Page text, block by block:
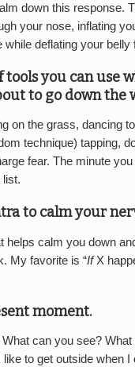
down this response.
your nose, inflating
deflating your belly
tools you can use
to go down
on the grass, dancing
technique) tapping,
fear. The minute
list.
to calm your
helps calm you down
My favorite is “IfX
moment.
can you see?
to get outside when I